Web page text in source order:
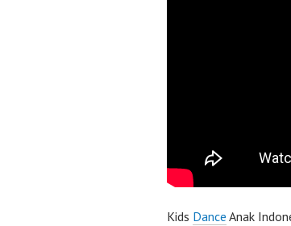
Kids Dance Anak